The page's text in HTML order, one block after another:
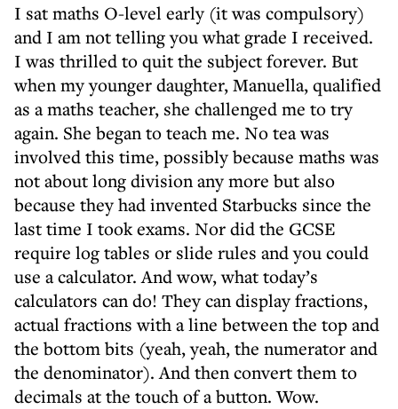
I sat maths O-level early (it was compulsory)
and I am not telling you what grade I received.
I was thrilled to quit the subject forever. But
when my younger daughter, Manuella, qualified
as a maths teacher, she challenged me to try
again. She began to teach me. No tea was
involved this time, possibly because maths was
not about long division any more but also
because they had invented Starbucks since the
last time I took exams. Nor did the GCSE
require log tables or slide rules and you could
use a calculator. And wow, what today’s
calculators can do! They can display fractions,
actual fractions with a line between the top and
the bottom bits (yeah, yeah, the numerator and
the denominator). And then convert them to
decimals at the touch of a button. Wow.